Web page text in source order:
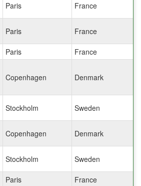
Paris France
Paris France
Paris
France
Copenhagen Denmark
Stockholm Sweden
Copenhagen Denmark
Stockholm Sweden
Paris
France